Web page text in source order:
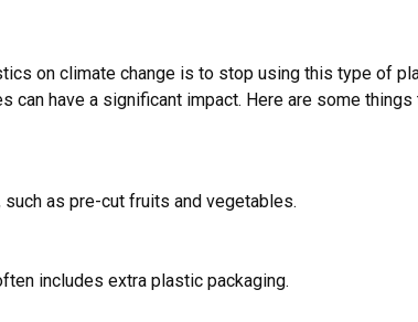
on climate change is to stop using this type of
can have a significant impact. Here are some
as pre-cut fruits and vegetables.
includes extra plastic packaging.